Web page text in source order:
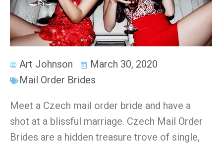
Art Johnson
March 30, 2020
Mail Order Brides
Meet a Czech mail order bride and have a
shot at a blissful marriage. Czech Mail Order
Brides are a hidden treasure trove of single,